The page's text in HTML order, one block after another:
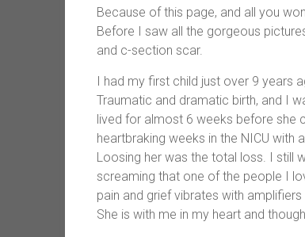
Because of this page, and all you
Before I saw all the gorgeous
and c-section scar.
I had my first child just over 9 years
Traumatic and dramatic birth, and I
lived for almost 6 weeks before she
heartbraking weeks in the NICU with
Loosing her was the total loss. I still
screaming that one of the people I
pain and grief vibrates with
She is with me in my heart and